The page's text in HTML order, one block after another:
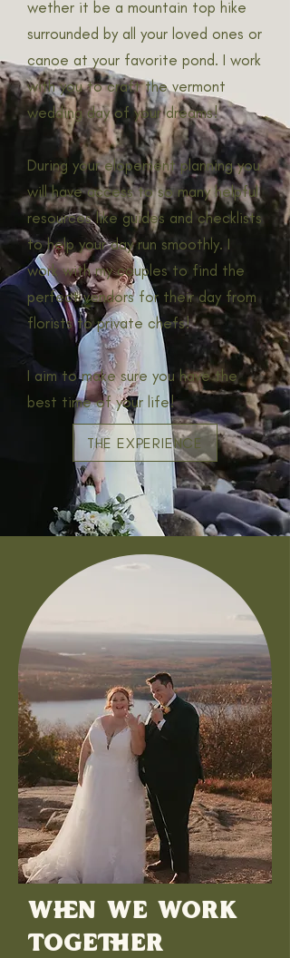
wether it be a mountain top hike
surrounded by all your loved ones or
canoe at your favorite pond. I work
with you to craft the vermont
wedding day of your dreams!
During your elopement planning you
will have access to so many helpful
resources like guides and checklists
to help your day run smoothly. I
work with my couples to find the
perfect vendors for their day from
florists to private chefs!
I aim to make sure you have the
best time of your life!
THE EXPERIENCE
WHEN WE WORK
TOGETHER